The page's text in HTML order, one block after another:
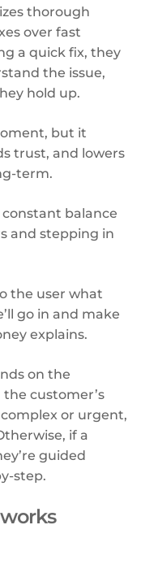
thorough
over fast
a quick fix, they
the issue,
hold up.
but it
trust, and lowers
term.
balance
and stepping in
the user what
go in and make
explains.
on the
customer’s
or urgent,
if a
guided
step.